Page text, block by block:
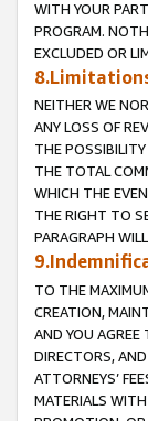
WITH YOUR
PROGRAM.
EXCLUDED OR
NEITHER WE
ANY LOSS OF
THE
THE TOTAL
WHICH THE
THE RIGHT TO
PARAGRAPH
TO THE
CREATION,
AND YOU AGREE
DIRECTORS,
ATTORNEYS’
MATERIALS